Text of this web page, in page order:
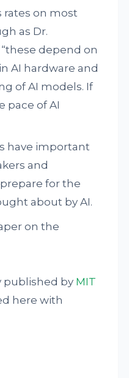
rates on most
as Dr.
depend on
AI hardware and
of AI models. If
pace of AI
have important
and
for the
about by AI.
on the
published by MIT
here with